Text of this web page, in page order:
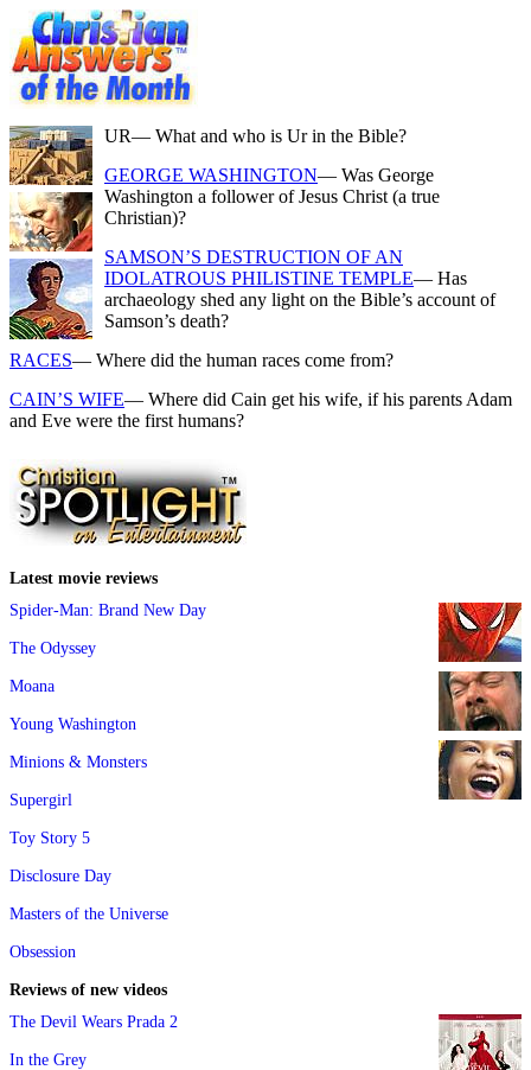
UR— What and who is Ur in the Bible?
GEORGE WASHINGTON— Was George
Washington a follower of Jesus Christ (a true
Christian)?
SAMSON’S DESTRUCTION OF AN
IDOLATROUS PHILISTINE TEMPLE— Has
archaeology shed any light on the Bible’s account of
Samson’s death?
RACES— Where did the human races come from?
CAIN’S WIFE— Where did Cain get his wife, if his parents Adam
and Eve were the first humans?
Latest movie reviews
Spider-Man: Brand New Day
The Odyssey
Moana
Young Washington
Minions & Monsters
Supergirl
Toy Story 5
Disclosure Day
Masters of the Universe
Obsession
Reviews of new videos
The Devil Wears Prada 2
In the Grey